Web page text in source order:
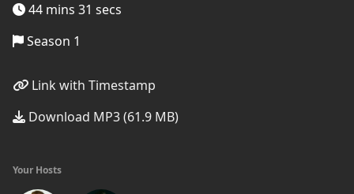
44 mins 31 secs
Season 1
Link with Timestamp
Download MP3 (61.9 MB)
Your Hosts